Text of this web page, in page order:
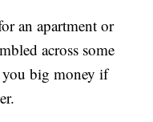
an apartment or
across some
big money if